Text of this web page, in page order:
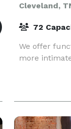
Cleveland,
72
We offer
more